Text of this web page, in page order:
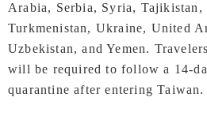
Arabia, Serbia, Syria, Tajikistan,
Turkmenistan, Ukraine, United
Uzbekistan, and Yemen.
will be required to follow a 14-
quarantine after entering Taiwan.